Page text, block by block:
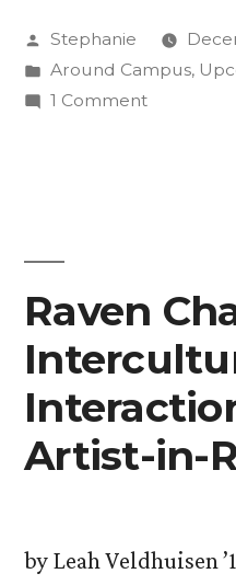
Art
Posted
by
Stephanie
Posted
in
Around Campus,
1 Commenton
Disco
FAC
“Snow
Ball”
Raven
Artist-in-
by Leah Veldhuisen